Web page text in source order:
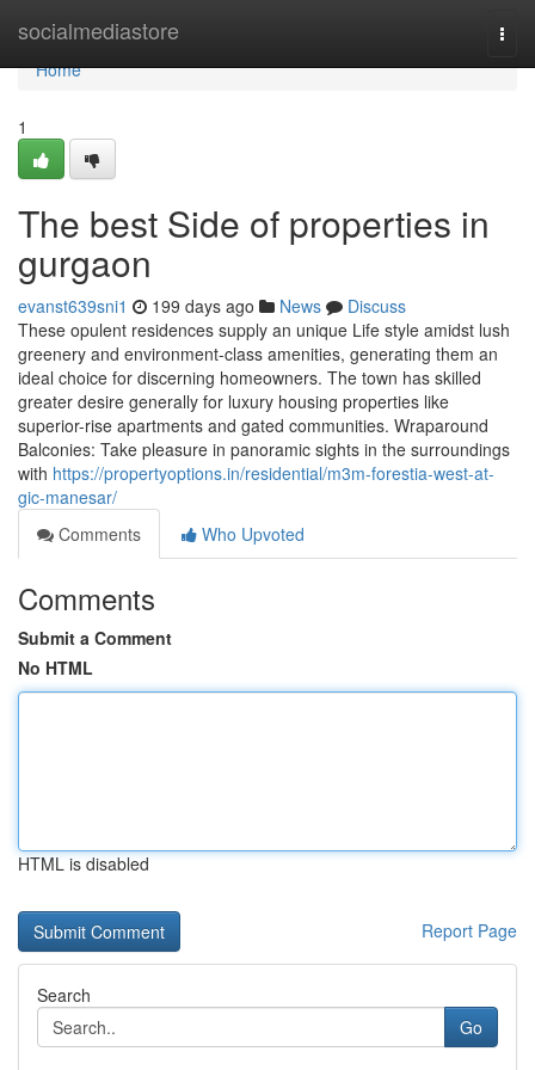
socialmediastore
Home
Home
1
The best Side of properties in
gurgaon
evanst639sni1 199 days ago News
Discuss
These opulent residences supply an unique Life style amidst lush
greenery and environment-class amenities, generating them an
ideal choice for discerning homeowners. The town has skilled
greater desire generally for luxury housing properties like
superior-rise apartments and gated communities. Wraparound
Balconies: Take pleasure in panoramic sights in the surroundings
with https://propertyoptions.in/residential/m3m-forestia-west-at-
gic-manesar/
Comments
Who Upvoted
Comments
Submit a Comment
No HTML
HTML is disabled
Report Page
Search
Go